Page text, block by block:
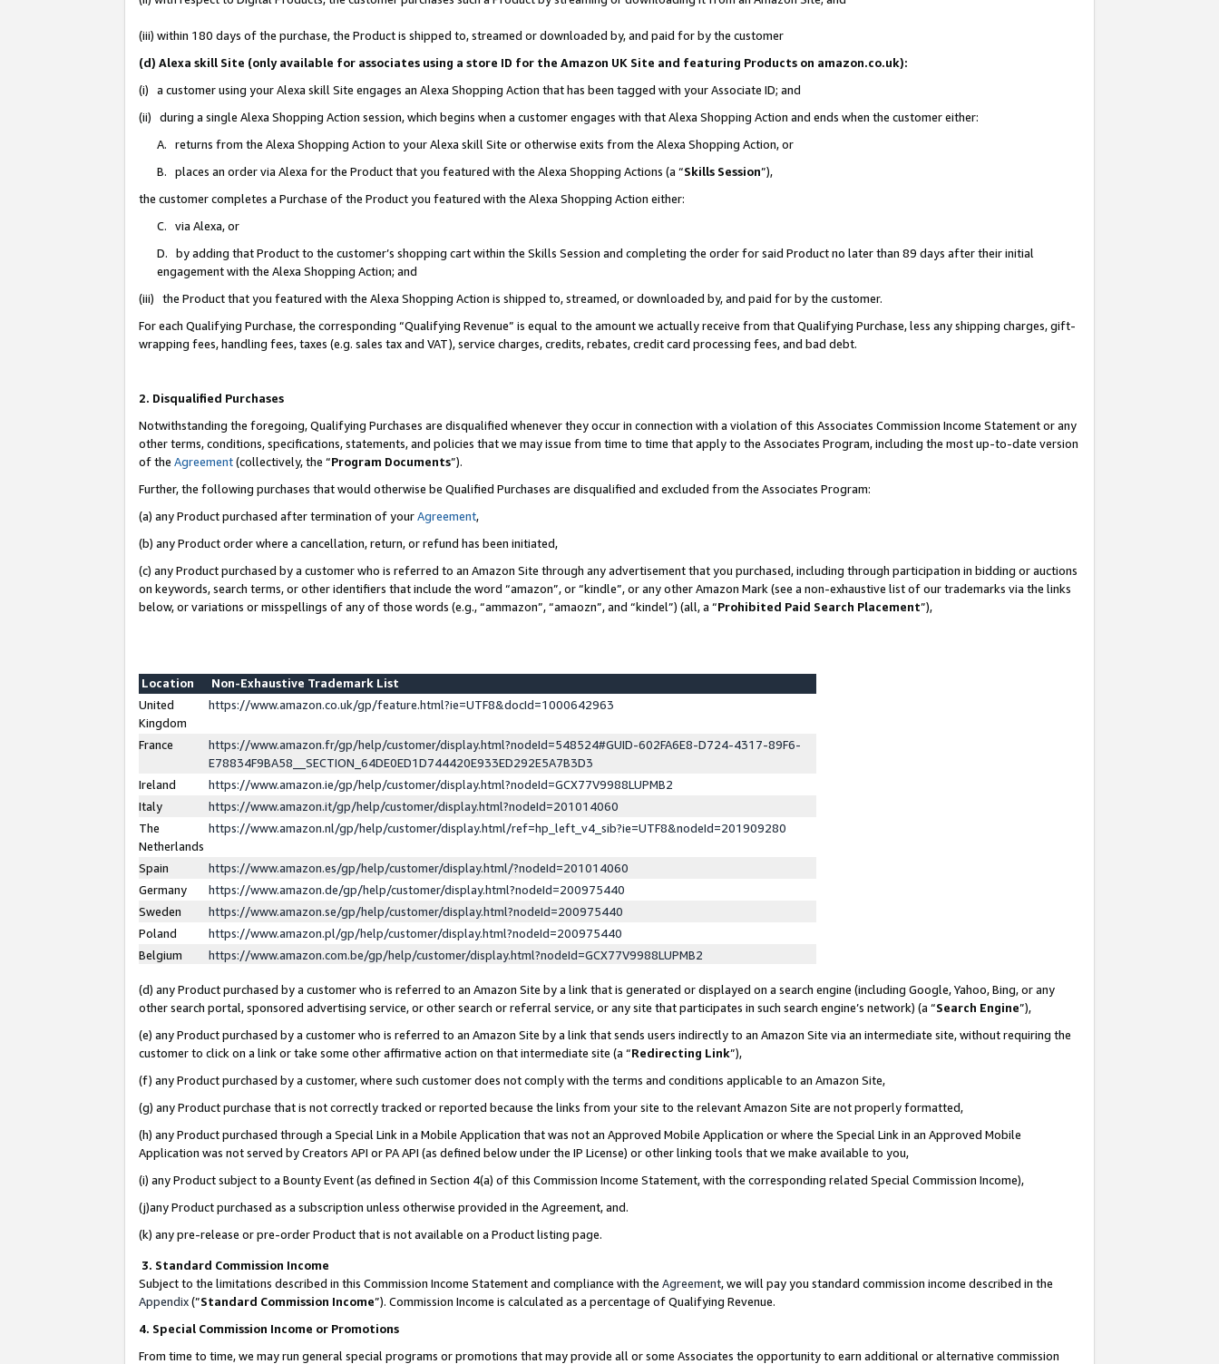
(iii) within 180 days of the purchase, the Product is shipped to, streamed or downloaded by, and paid for by the customer
(d) Alexa skill Site (only available for associates using a store ID for the Amazon UK Site and featuring Products on amazon.co.uk):
(i) a customer using your Alexa skill Site engages an Alexa Shopping Action that has been tagged with your Associate ID; and
(ii) during a single Alexa Shopping Action session, which begins when a customer engages with that Alexa Shopping Action and ends when the customer either:
A. returns from the Alexa Shopping Action to your Alexa skill Site or otherwise exits from the Alexa Shopping Action, or
B. places an order via Alexa for the Product that you featured with the Alexa Shopping Actions (a “Skills Session”),
the customer completes a Purchase of the Product you featured with the Alexa Shopping Action either:
C. via Alexa, or
D. by adding that Product to the customer’s shopping cart within the Skills Session and completing the order for said Product no later than 89 days after their initial
engagement with the Alexa Shopping Action; and
(iii) the Product that you featured with the Alexa Shopping Action is shipped to, streamed, or downloaded by, and paid for by the customer.
For each Qualifying Purchase, the corresponding “Qualifying Revenue” is equal to the amount we actually receive from that Qualifying Purchase, less any shipping charges, gift-
wrapping fees, handling fees, taxes (e.g. sales tax and VAT), service charges, credits, rebates, credit card processing fees, and bad debt.
2. Disqualified Purchases
Notwithstanding the foregoing, Qualifying Purchases are disqualified whenever they occur in connection with a violation of this Associates Commission Income Statement or any
other terms, conditions, specifications, statements, and policies that we may issue from time to time that apply to the Associates Program, including the most up-to-date version
of the Agreement(collectively, the “Program Documents”).
Further, the following purchases that would otherwise be Qualified Purchases are disqualified and excluded from the Associates Program:
(a) any Product purchased after termination of yourAgreement,
(b) any Product order where a cancellation, return, or refund has been initiated,
(c) any Product purchased by a customer who is referred to an Amazon Site through any advertisement that you purchased, including through participation in bidding or auctions
on keywords, search terms, or other identifiers that include the word “amazon”, or “kindle”, or any other Amazon Mark (see a non-exhaustive list of our trademarks via the links
below, or variations or misspellings of any of those words (e.g., “ammazon”, “amaozn”, and “kindel”) (all, a “Prohibited Paid Search Placement”),
Location
Non-Exhaustive Trademark List
United
Kingdom
https://www.amazon.co.uk/gp/feature.html?ie=UTF8&docId=1000642963
France
https://www.amazon.fr/gp/help/customer/display.html?nodeId=548524#GUID-602FA6E8-D724-4317-89F6-
E78834F9BA58__SECTION_64DE0ED1D744420E933ED292E5A7B3D3
Ireland
https://www.amazon.ie/gp/help/customer/display.html?nodeId=GCX77V9988LUPMB2
Italy
https://www.amazon.it/gp/help/customer/display.html?nodeId=201014060
The
Netherlands
https://www.amazon.nl/gp/help/customer/display.html/ref=hp_left_v4_sib?ie=UTF8&nodeId=201909280
Spain
https://www.amazon.es/gp/help/customer/display.html/?nodeId=201014060
Germany
https://www.amazon.de/gp/help/customer/display.html?nodeId=200975440
Sweden
https://www.amazon.se/gp/help/customer/display.html?nodeId=200975440
Poland
https://www.amazon.pl/gp/help/customer/display.html?nodeId=200975440
Belgium
https://www.amazon.com.be/gp/help/customer/display.html?nodeId=GCX77V9988LUPMB2
(d) any Product purchased by a customer who is referred to an Amazon Site by a link that is generated or displayed on a search engine (including Google, Yahoo, Bing, or any
other search portal, sponsored advertising service, or other search or referral service, or any site that participates in such search engine’s network) (a “Search Engine”),
(e) any Product purchased by a customer who is referred to an Amazon Site by a link that sends users indirectly to an Amazon Site via an intermediate site, without requiring the
customer to click on a link or take some other affirmative action on that intermediate site (a “Redirecting Link”),
(f) any Product purchased by a customer, where such customer does not comply with the terms and conditions applicable to an Amazon Site,
(g) any Product purchase that is not correctly tracked or reported because the links from your site to the relevant Amazon Site are not properly formatted,
(h) any Product purchased through a Special Link in a Mobile Application that was not an Approved Mobile Application or where the Special Link in an Approved Mobile
Application was not served by Creators API or PA API (as defined below under the IP License) or other linking tools that we make available to you,
(i) any Product subject to a Bounty Event (as defined in Section 4(a) of this Commission Income Statement, with the corresponding related Special Commission Income),
(j)any Product purchased as a subscription unless otherwise provided in the Agreement, and.
(k) any pre-release or pre-order Product that is not available on a Product listing page.
3. Standard Commission Income
Subject to the limitations described in this Commission Income Statement and compliance with the Agreement, we will pay you standard commission income described in the
Appendix(”Standard Commission Income”). Commission Income is calculated as a percentage of Qualifying Revenue.
4. Special Commission Income or Promotions
From time to time, we may run general special programs or promotions that may provide all or some Associates the opportunity to earn additional or alternative commission